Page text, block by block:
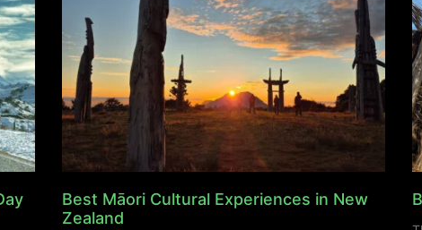
Best Māori Cultural Experiences in New
Zealand